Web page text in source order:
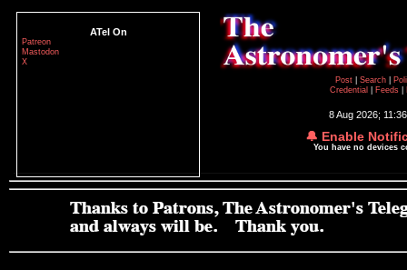
ATel On
Patreon
Mastodon
X
Post
Search
Credential
Feeds
8 Aug 2026;
🔔 Enable
You have no devices